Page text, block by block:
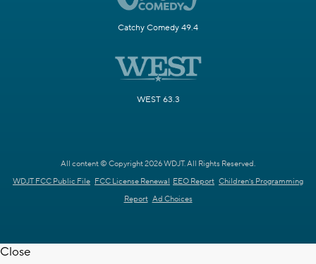
Catchy Comedy 49.4
WEST 63.3
All content © Copyright 2026 WDJT. All Rights Reserved.
WDJT FCC Public File FCC License Renewal EEO Report Children's Programming
Report Ad Choices
Close